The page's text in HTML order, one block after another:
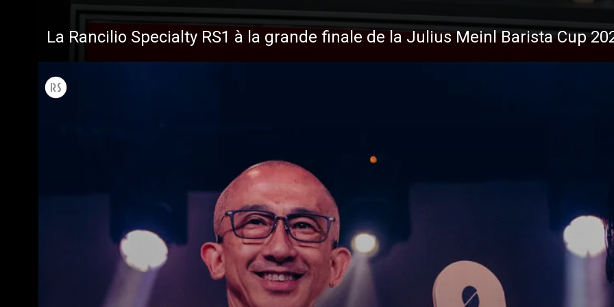
La Rancilio Specialty RS1 à la grande finale de la Julius Meinl Barista Cup